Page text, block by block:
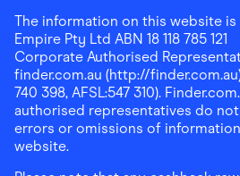
The information on this website
Empire Pty Ltd ABN 18 118 785 121
Corporate Authorised
finder.com.au (http://
740 398, AFSL:547 310).
authorised representatives do
errors or omissions of
website.